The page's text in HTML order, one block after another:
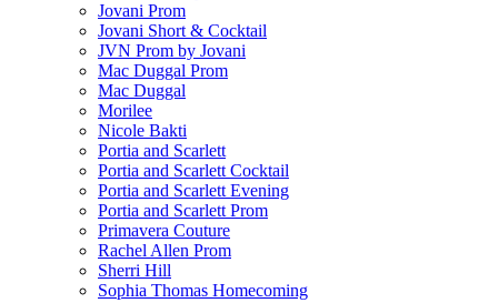
Jovani Prom
Jovani Short & Cocktail
JVN Prom by Jovani
Mac Duggal Prom
Mac Duggal
Morilee
Nicole Bakti
Portia and Scarlett
Portia and Scarlett Cocktail
Portia and Scarlett Evening
Portia and Scarlett Prom
Primavera Couture
Rachel Allen Prom
Sherri Hill
Sophia Thomas Homecoming